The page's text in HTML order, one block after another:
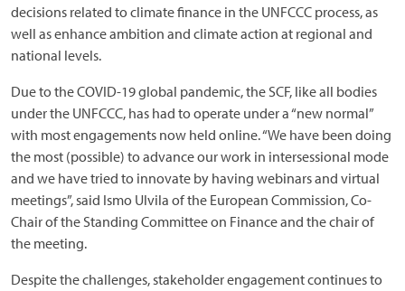
decisions related to climate finance in the UNFCCC process, as
well as enhance ambition and climate action at regional and
national levels.
Due to the COVID-19 global pandemic, the SCF, like all bodies
under the UNFCCC, has had to operate under a “new normal”
with most engagements now held online. “We have been doing
the most (possible) to advance our work in intersessional mode
and we have tried to innovate by having webinars and virtual
meetings”, said Ismo Ulvila of the European Commission, Co-
Chair of the Standing Committee on Finance and the chair of
the meeting.
Despite the challenges, stakeholder engagement continues to